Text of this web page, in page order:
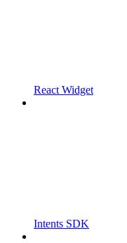
React Widget
Intents SDK